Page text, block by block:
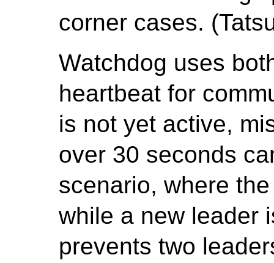
corner cases.
Watchdog uses
heartbeat for
is not yet active,
over 30 seconds
scenario, where
while a new leader
prevents two